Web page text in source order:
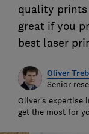
quality prints
great if you
best laser
Oliver
Senior
Oliver’s
get the most for